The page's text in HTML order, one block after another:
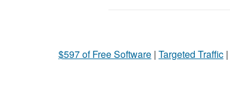
$597 of Free Software | Targeted Traffic |